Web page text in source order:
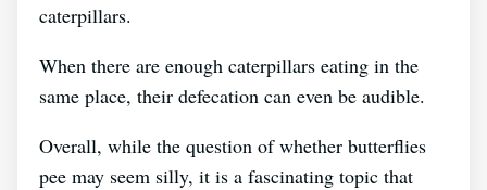
caterpillars.
When there are enough caterpillars eating in the
same place, their defecation can even be audible.
Overall, while the question of whether butterflies
pee may seem silly, it is a fascinating topic that